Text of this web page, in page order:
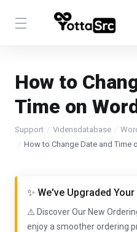
How to
Time on
Support Vidensdatabase
How to Change Date and Time
✨ We've Upgraded
⚠️ Discover Our New
enjoy a smoother ordering